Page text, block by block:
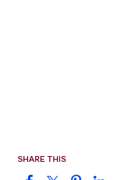
SHARE THIS